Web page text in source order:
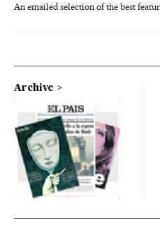
An emailed selection of the best
Archive